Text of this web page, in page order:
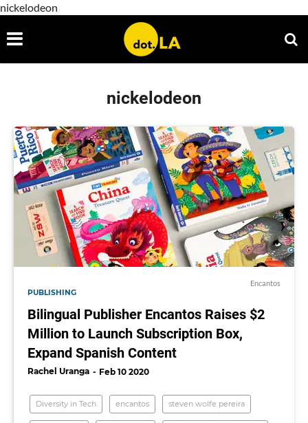
nickelodeon
nickelodeon
Encantos
PUBLISHING
Bilingual Publisher Encantos Raises $2
Million to Launch Subscription Box,
Expand Spanish Content
Rachel Uranga Feb 10 2020
Diversity in Tech encantos steven wolfe pereira